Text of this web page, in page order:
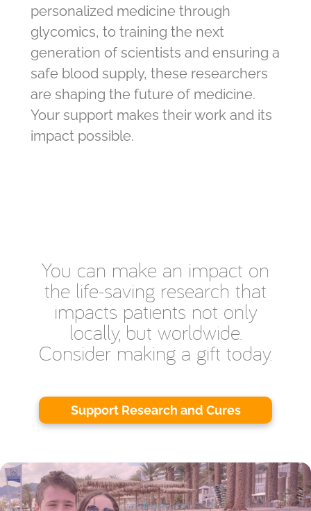
personalized medicine through
glycomics, to training the next
generation of scientists and ensuring a
safe blood supply, these researchers
are shaping the future of medicine.
Your support makes their work and its
impact possible.
You can make an impact on
the life-saving research that
impacts patients not only
locally, but worldwide.
Consider making a gift today.
Support Research and Cures